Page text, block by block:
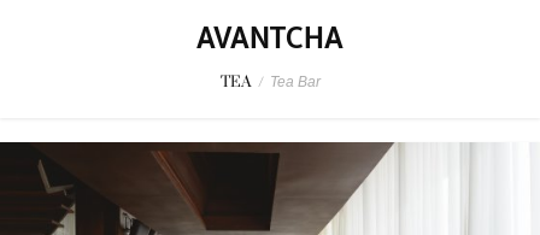
AVANTCHA
TEA / Tea Bar